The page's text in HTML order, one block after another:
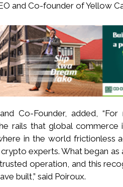
and Co-founder of Yellow
Co-Founder, added,
rails that global commerce
in the world frictionless
experts. What began as
operation, and this
built,” said Poiroux.